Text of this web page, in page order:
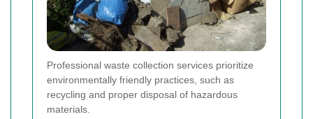
Professional waste collection services prioritize
environmentally friendly practices, such as
recycling and proper disposal of hazardous
materials.